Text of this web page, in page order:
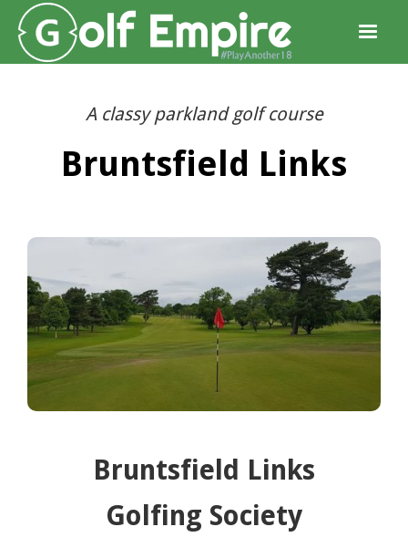
A classy parkland golf course
Bruntsfield Links
Bruntsfield Links
Golfing Society